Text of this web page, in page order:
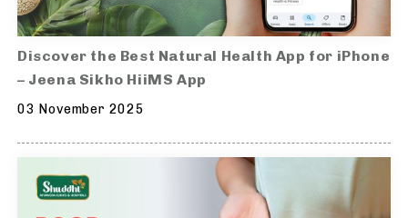
Discover the Best Natural Health App for iPhone
– Jeena Sikho HiiMS App
03 November 2025